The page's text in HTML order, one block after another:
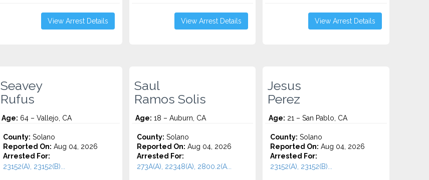
View Arrest Details View Arrest Details View Arrest Details
Seavey
Rufus
Age: 64 – Vallejo, CA
County: Solano
Reported On: Aug 04, 2026
Arrested For:
23152(A), 23152(B)...
Saul
Ramos Solis
Age: 18 – Auburn, CA
County: Solano
Reported On: Aug 04, 2026
Arrested For:
273A(A), 22348(A), 2800.2(A...
Jesus
Perez
Age: 21 – San Pablo, CA
County: Solano
Reported On: Aug 04, 2026
Arrested For:
23152(A), 23152(B)...